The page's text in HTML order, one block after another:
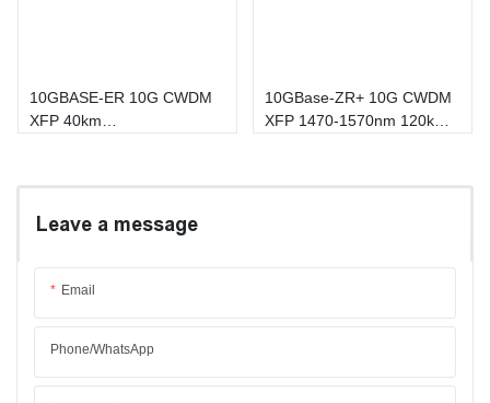
10GBASE-ER 10G CWDM
XFP 40km
10GBase-ZR+ 10G CWDM
XFP 1470-1570nm 120km
Leave a message
Email
Phone/whatsApp